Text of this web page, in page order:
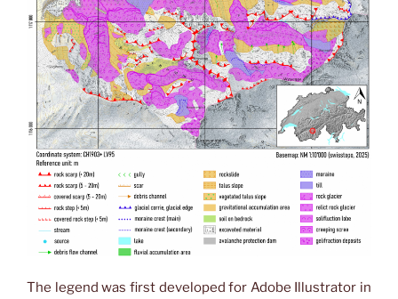
The legend was first developed for Adobe Illustrator in